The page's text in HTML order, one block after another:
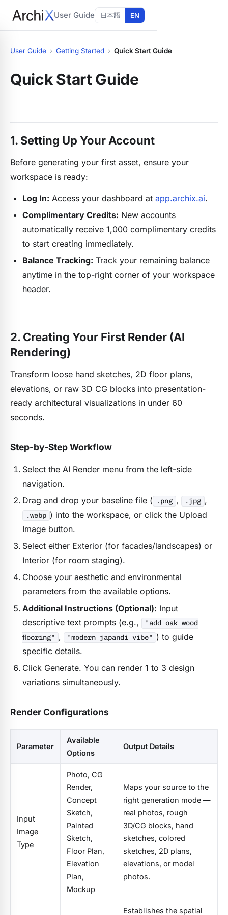
User Guide 日本語 EN
User Guide › Getting Started › Quick Start Guide
Quick Start Guide
1. Setting Up Your Account
Before generating your first asset, ensure your
workspace is ready:
Log In: Access your dashboard at app.archix.ai.
Complimentary Credits: New accounts
automatically receive 1,000 complimentary credits
to start creating immediately.
Balance Tracking: Track your remaining balance
anytime in the top-right corner of your workspace
header.
2. Creating Your First Render (AI
Rendering)
Transform loose hand sketches, 2D floor plans,
elevations, or raw 3D CG blocks into presentation-
ready architectural visualizations in under 60
seconds.
Step-by-Step Workflow
Select the AI Render menu from the left-side
navigation.
Drag and drop your baseline file (
.png , .jpg ,
.webp ) into the workspace, or click the Upload
Image button.
Select either Exterior (for facades/landscapes) or
Interior (for room staging).
Choose your aesthetic and environmental
parameters from the available options.
Additional Instructions (Optional): Input
descriptive text prompts (e.g.,
"add oak wood
flooring" , "modern japandi vibe" ) to guide
specific details.
Click Generate. You can render 1 to 3 design
variations simultaneously.
Render Configurations
Parameter
Available
Options
Output Details
Input
Image
Type
Photo, CG
Render,
Concept
Sketch,
Painted
Sketch,
Floor Plan,
Elevation
Plan,
Mockup
Maps your source to the
right generation mode —
real photos, rough
3D/CG blocks, hand
sketches, colored
sketches, 2D plans,
elevations, or model
photos.
Establishes the spatial